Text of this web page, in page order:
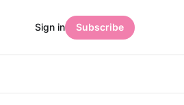
Sign in Subscribe